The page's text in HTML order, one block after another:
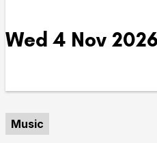
Wed 4 Nov 2026
Music